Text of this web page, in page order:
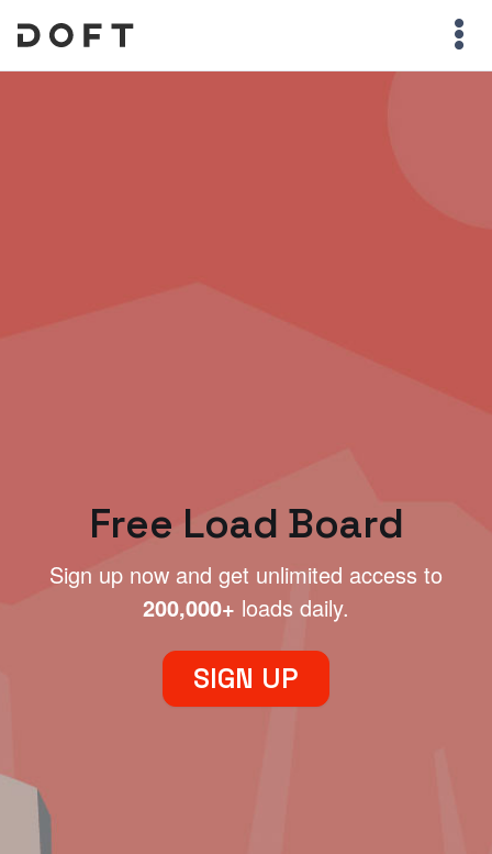
Free Load Board
Sign up now and get unlimited access to
200,000+ loads daily.
SIGN UP